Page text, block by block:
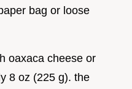
bag or loose
oaxaca cheese or
8 oz (225 g). the